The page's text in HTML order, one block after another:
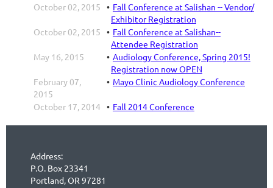
October 02, 2015
Fall Conference at Salishan -- Vendor/
Exhibitor Registration
October 02, 2015
Fall Conference at Salishan--
Attendee Registration
May 16, 2015
Audiology Conference, Spring 2015!
Registration now OPEN
February 07,
2015
Mayo Clinic Audiology Conference
October 17, 2014 Fall 2014 Conference
Address:
P.O. Box 23341
Portland, OR 97281